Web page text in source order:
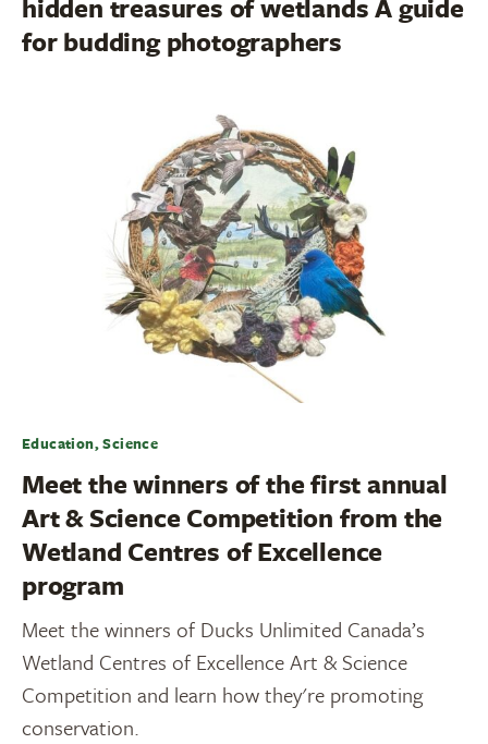
for budding photographers
Education, Science
Meet the winners of the first annual
Art & Science Competition from the
Wetland Centres of Excellence
program
Meet the winners of Ducks Unlimited Canada’s
Wetland Centres of Excellence Art & Science
Competition and learn how they're promoting
conservation.